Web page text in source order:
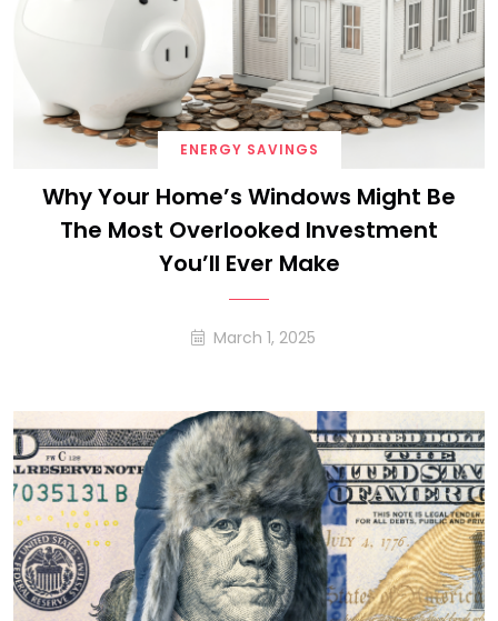
ENERGY SAVINGS
Why Your Home’s Windows Might Be
The Most Overlooked Investment
You’ll Ever Make
March 1, 2025